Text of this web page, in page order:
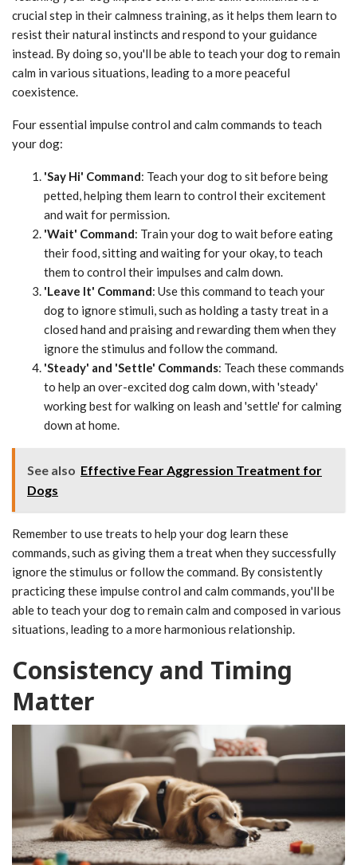
crucial step in their calmness training, as it helps them learn to
resist their natural instincts and respond to your guidance
instead. By doing so, you'll be able to teach your dog to remain
calm in various situations, leading to a more peaceful
coexistence.
Four essential impulse control and calm commands to teach
your dog:
'Say Hi' Command: Teach your dog to sit before being
petted, helping them learn to control their excitement
and wait for permission.
'Wait' Command: Train your dog to wait before eating
their food, sitting and waiting for your okay, to teach
them to control their impulses and calm down.
'Leave It' Command: Use this command to teach your
dog to ignore stimuli, such as holding a tasty treat in a
closed hand and praising and rewarding them when they
ignore the stimulus and follow the command.
'Steady' and 'Settle' Commands: Teach these commands
to help an over-excited dog calm down, with 'steady'
working best for walking on leash and 'settle' for calming
down at home.
See also Effective Fear Aggression Treatment for
Dogs
Remember to use treats to help your dog learn these
commands, such as giving them a treat when they successfully
ignore the stimulus or follow the command. By consistently
practicing these impulse control and calm commands, you'll be
able to teach your dog to remain calm and composed in various
situations, leading to a more harmonious relationship.
Consistency and Timing
Matter